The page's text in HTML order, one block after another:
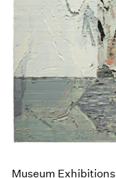
Museum Exhibitions